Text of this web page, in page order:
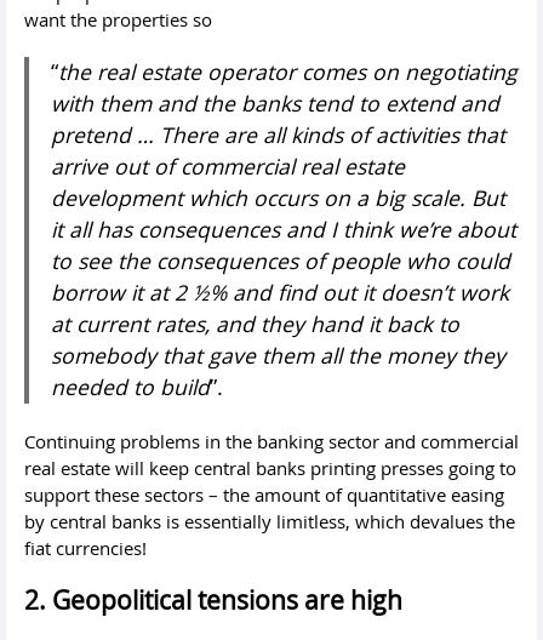
want the properties so
“the real estate operator comes on negotiating
with them and the banks tend to extend and
pretend … There are all kinds of activities that
arrive out of commercial real estate
development which occurs on a big scale. But
it all has consequences and I think we’re about
to see the consequences of people who could
borrow it at 2 ½% and find out it doesn’t work
at current rates, and they hand it back to
somebody that gave them all the money they
needed to build”.
Continuing problems in the banking sector and commercial
real estate will keep central banks printing presses going to
support these sectors – the amount of quantitative easing
by central banks is essentially limitless, which devalues the
fiat currencies!
2. Geopolitical tensions are high